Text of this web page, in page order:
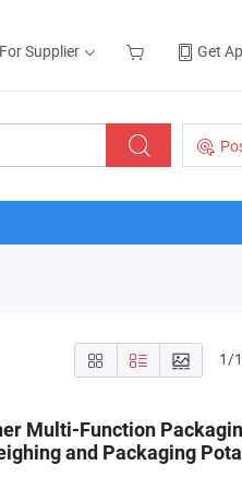
For Supplier Get
1/
Multi-Function
and Packaging